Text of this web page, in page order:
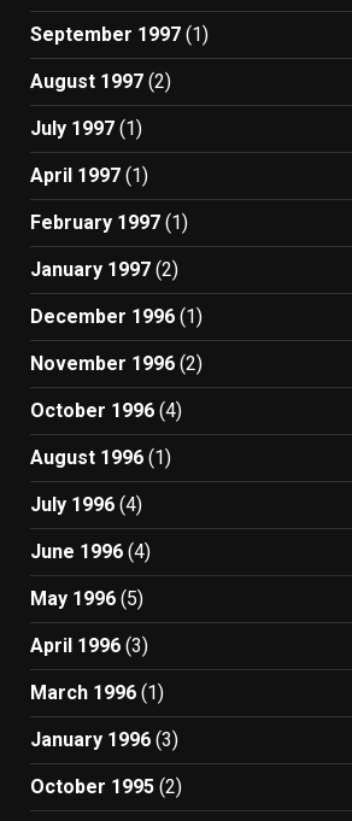
September 1997 (1)
August 1997 (2)
July 1997 (1)
April 1997 (1)
February 1997 (1)
January 1997 (2)
December 1996 (1)
November 1996 (2)
October 1996 (4)
August 1996 (1)
July 1996 (4)
June 1996 (4)
May 1996 (5)
April 1996 (3)
March 1996 (1)
January 1996 (3)
October 1995 (2)